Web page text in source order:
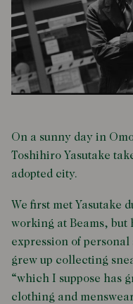
On a sunny day in
Toshihiro Yasutake
adopted city.
We first met Yasutake
working at Beams, but
expression of personal
grew up collecting
“which I suppose has
clothing and